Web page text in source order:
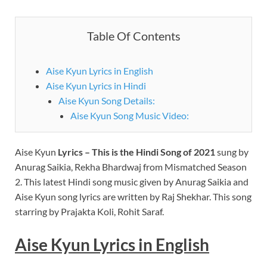
Table Of Contents
Aise Kyun Lyrics in English
Aise Kyun Lyrics in Hindi
Aise Kyun Song Details:
Aise Kyun Song Music Video:
Aise Kyun Lyrics – This is the Hindi Song of 2021sung by
Anurag Saikia, Rekha Bhardwaj from Mismatched Season
2. This latest Hindi song music given by Anurag Saikia and
Aise Kyun song lyrics are written by Raj Shekhar. This song
starring by Prajakta Koli, Rohit Saraf.
Aise Kyun Lyrics in English